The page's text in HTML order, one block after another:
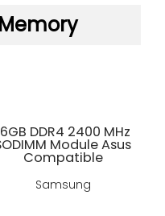
DDR4 2400 MHz
Module Asus
Compatible
Samsung